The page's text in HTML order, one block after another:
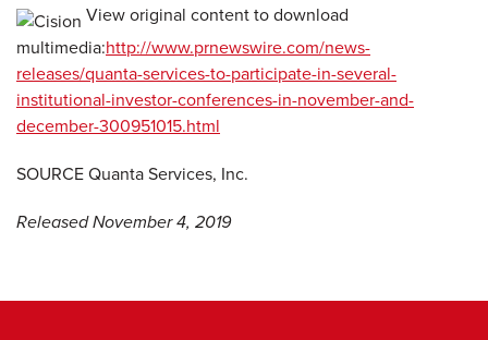
View original content to download
multimedia:http://www.prnewswire.com/news-
releases/quanta-services-to-participate-in-several-
institutional-investor-conferences-in-november-and-
december-300951015.html
SOURCE Quanta Services, Inc.
Released November 4, 2019